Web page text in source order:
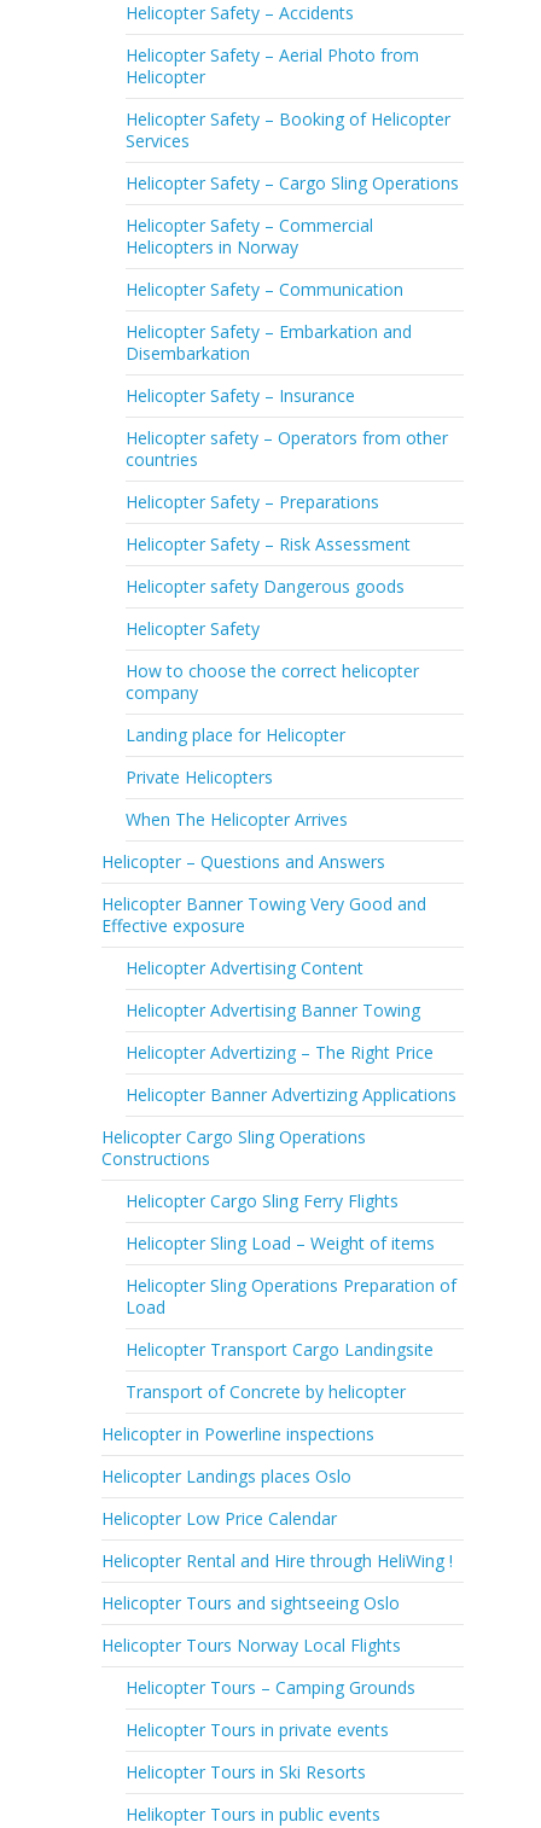
Helicopter Safety – Accidents
Helicopter Safety – Aerial Photo from
Helicopter
Helicopter Safety – Booking of Helicopter
Services
Helicopter Safety – Cargo Sling Operations
Helicopter Safety – Commercial
Helicopters in Norway
Helicopter Safety – Communication
Helicopter Safety – Embarkation and
Disembarkation
Helicopter Safety – Insurance
Helicopter safety – Operators from other
countries
Helicopter Safety – Preparations
Helicopter Safety – Risk Assessment
Helicopter safety Dangerous goods
Helicopter Safety
How to choose the correct helicopter
company
Landing place for Helicopter
Private Helicopters
When The Helicopter Arrives
Helicopter – Questions and Answers
Helicopter Banner Towing Very Good and
Effective exposure
Helicopter Advertising Content
Helicopter Advertising Banner Towing
Helicopter Advertizing – The Right Price
Helicopter Banner Advertizing Applications
Helicopter Cargo Sling Operations
Constructions
Helicopter Cargo Sling Ferry Flights
Helicopter Sling Load – Weight of items
Helicopter Sling Operations Preparation of
Load
Helicopter Transport Cargo Landingsite
Transport of Concrete by helicopter
Helicopter in Powerline inspections
Helicopter Landings places Oslo
Helicopter Low Price Calendar
Helicopter Rental and Hire through HeliWing !
Helicopter Tours and sightseeing Oslo
Helicopter Tours Norway Local Flights
Helicopter Tours – Camping Grounds
Helicopter Tours in private events
Helicopter Tours in Ski Resorts
Helikopter Tours in public events